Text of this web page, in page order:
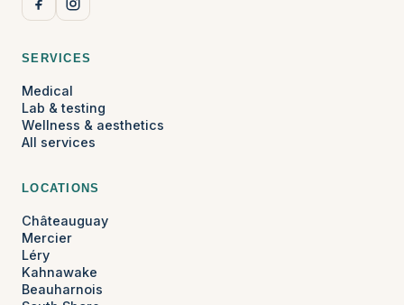
SERVICES
Medical
Lab & testing
Wellness & aesthetics
All services
LOCATIONS
Châteauguay
Mercier
Léry
Kahnawake
Beauharnois